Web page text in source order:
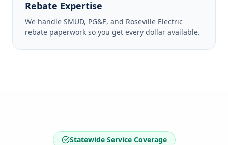
Rebate Expertise
We handle SMUD, PG&E, and Roseville Electric
rebate paperwork so you get every dollar available.
Statewide Service Coverage